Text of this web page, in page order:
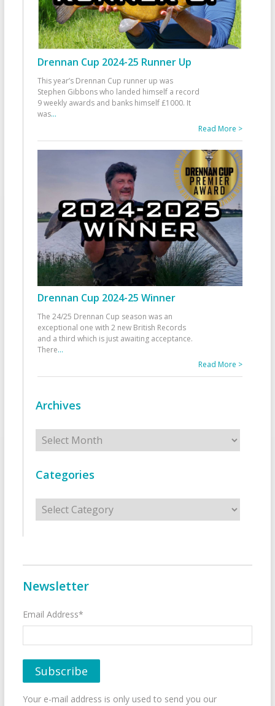
Drennan Cup 2024-25 Runner Up
This year’s Drennan Cup runner up was
Stephen Gibbons who landed himself a record
9 weekly awards and banks himself £1000. It
was...
Read More >
Drennan Cup 2024-25 Winner
The 24/25 Drennan Cup season was an
exceptional one with 2 new British Records
and a third which is just awaiting acceptance.
There...
Read More >
Archives
Archives
Categories
Categories
Newsletter
Email Address*
Your e-mail address is only used to send you our